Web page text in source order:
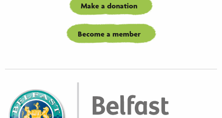
Make a donation
Become a member